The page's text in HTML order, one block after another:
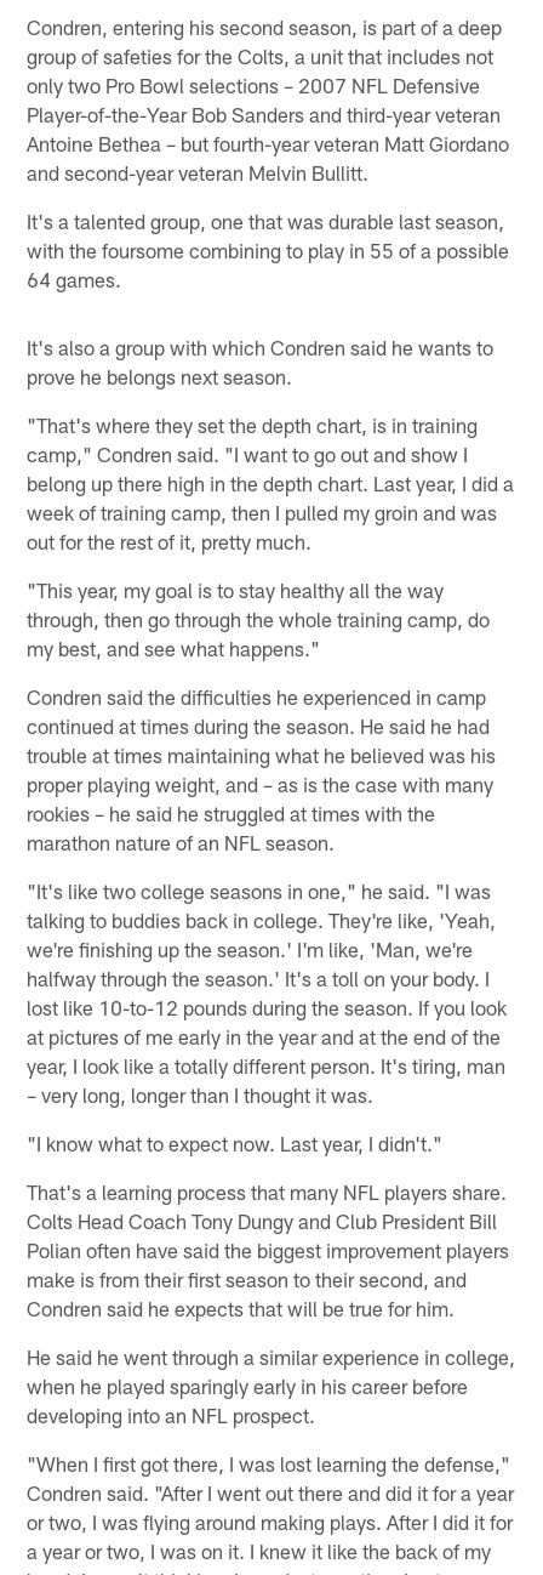
Condren, entering his second season, is part of a deep
group of safeties for the Colts, a unit that includes not
only two Pro Bowl selections – 2007 NFL Defensive
Player-of-the-Year Bob Sanders and third-year veteran
Antoine Bethea – but fourth-year veteran Matt Giordano
and second-year veteran Melvin Bullitt.
It's a talented group, one that was durable last season,
with the foursome combining to play in 55 of a possible
64 games.
It's also a group with which Condren said he wants to
prove he belongs next season.
"That's where they set the depth chart, is in training
camp," Condren said. "I want to go out and show I
belong up there high in the depth chart. Last year, I did a
week of training camp, then I pulled my groin and was
out for the rest of it, pretty much.
"This year, my goal is to stay healthy all the way
through, then go through the whole training camp, do
my best, and see what happens."
Condren said the difficulties he experienced in camp
continued at times during the season. He said he had
trouble at times maintaining what he believed was his
proper playing weight, and – as is the case with many
rookies – he said he struggled at times with the
marathon nature of an NFL season.
"It's like two college seasons in one," he said. "I was
talking to buddies back in college. They're like, 'Yeah,
we're finishing up the season.' I'm like, 'Man, we're
halfway through the season.' It's a toll on your body. I
lost like 10-to-12 pounds during the season. If you look
at pictures of me early in the year and at the end of the
year, I look like a totally different person. It's tiring, man
– very long, longer than I thought it was.
"I know what to expect now. Last year, I didn't."
That's a learning process that many NFL players share.
Colts Head Coach Tony Dungy and Club President Bill
Polian often have said the biggest improvement players
make is from their first season to their second, and
Condren said he expects that will be true for him.
He said he went through a similar experience in college,
when he played sparingly early in his career before
developing into an NFL prospect.
"When I first got there, I was lost learning the defense,"
Condren said. "After I went out there and did it for a year
or two, I was flying around making plays. After I did it for
a year or two, I was on it. I knew it like the back of my